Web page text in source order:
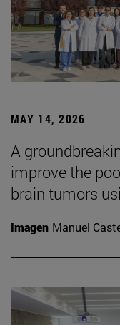
MAY 14, 2026
A
improve the
brain tumors
Imagen Manuel